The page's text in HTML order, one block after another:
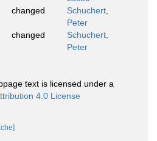
changed
Schuchert,
Peter
changed
Schuchert,
Peter
text is licensed under a
4.0 License